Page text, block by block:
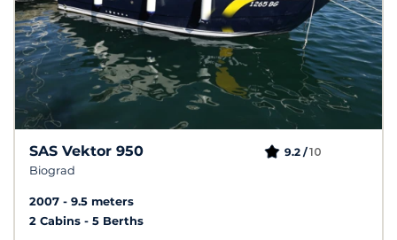
SAS Vektor 950
Biograd
9.2 /10
2007
9.5 meters
2 Cabins
5 Berths